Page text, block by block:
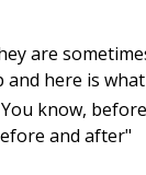
are
here is
know,
and after"